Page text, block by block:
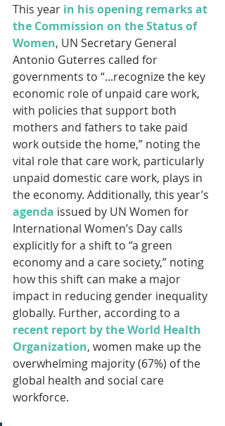
This year in his opening remarks at
the Commission on the Status of
Women, UN Secretary General
Antonio Guterres called for
governments to “...recognize the key
economic role of unpaid care work,
with policies that support both
mothers and fathers to take paid
work outside the home,” noting the
vital role that care work, particularly
unpaid domestic care work, plays in
the economy. Additionally, this year’s
agenda issued by UN Women for
International Women’s Day calls
explicitly for a shift to “a green
economy and a care society,” noting
how this shift can make a major
impact in reducing gender inequality
globally. Further, according to a
recent report by the World Health
Organization, women make up the
overwhelming majority (67%) of the
global health and social care
workforce.